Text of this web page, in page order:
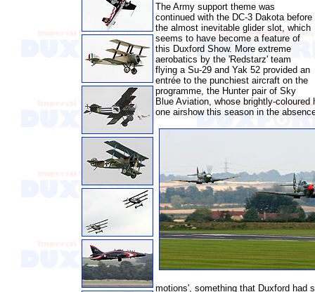
The Army support theme was
continued with the DC-3 Dakota before
the almost inevitable glider slot, which
seems to have become a feature of
this Duxford Show. More extreme
aerobatics by the 'Redstarz' team
flying a Su-29 and Yak 52 provided an
entrée to the punchiest aircraft on the
programme, the Hunter pair of Sky
Blue Aviation, whose brightly-
one airshow this season in the
motions', something that Duxford had